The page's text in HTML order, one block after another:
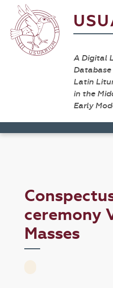
A Digital
Latin
in the
Early
ceremony
Masses